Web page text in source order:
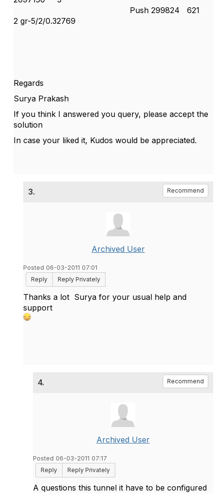
Push 299824 621
2 gr-5/2/0.32769
Regards
Surya Prakash
If you think I answered you query, please accept the
solution
In case your liked it, Kudos would be appreciated.
3. Recommend
Archived User
Posted 06-03-2011 07:01
Reply
Reply Privately
Thanks a lot Surya for your usual help and
support
4. Recommend
Archived User
Posted 06-03-2011 07:17
Reply
Reply Privately
A questions this tunnel it have to be configured